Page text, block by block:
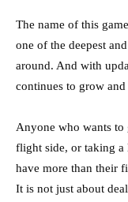
The name of this
one of the deepest
around. And with
continues to grow
Anyone who wants
flight side, or taking a
have more than their
It is not just about